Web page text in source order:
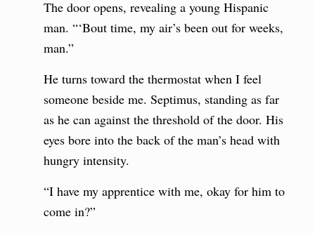
The door opens, revealing a young Hispanic
man. “‘Bout time, my air’s been out for weeks,
man.”
He turns toward the thermostat when I feel
someone beside me. Septimus, standing as far
as he can against the threshold of the door. His
eyes bore into the back of the man’s head with
hungry intensity.
“I have my apprentice with me, okay for him to
come in?”